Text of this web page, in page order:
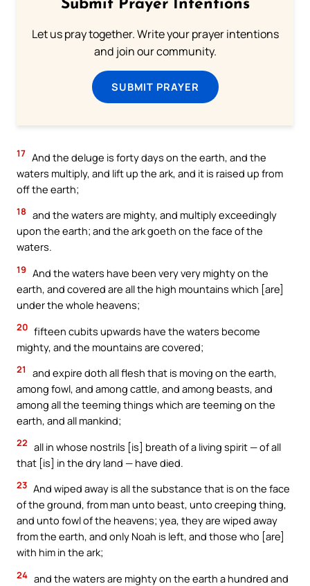
Submit Prayer Intentions
Let us pray together. Write your prayer intentions
and join our community.
SUBMIT PRAYER
17 And the deluge is forty days on the earth, and the
waters multiply, and lift up the ark, and it is raised up from
off the earth;
18 and the waters are mighty, and multiply exceedingly
upon the earth; and the ark goeth on the face of the
waters.
19 And the waters have been very very mighty on the
earth, and covered are all the high mountains which [are]
under the whole heavens;
20 fifteen cubits upwards have the waters become
mighty, and the mountains are covered;
21
and expire doth all flesh that is moving on the earth,
among fowl, and among cattle, and among beasts, and
among all the teeming things which are teeming on the
earth, and all mankind;
22 all in whose nostrils [is] breath of a living spirit — of all
that [is] in the dry land — have died.
23 And wiped away is all the substance that is on the face
of the ground, from man unto beast, unto creeping thing,
and unto fowl of the heavens; yea, they are wiped away
from the earth, and only Noah is left, and those who [are]
with him in the ark;
24 and the waters are mighty on the earth a hundred and